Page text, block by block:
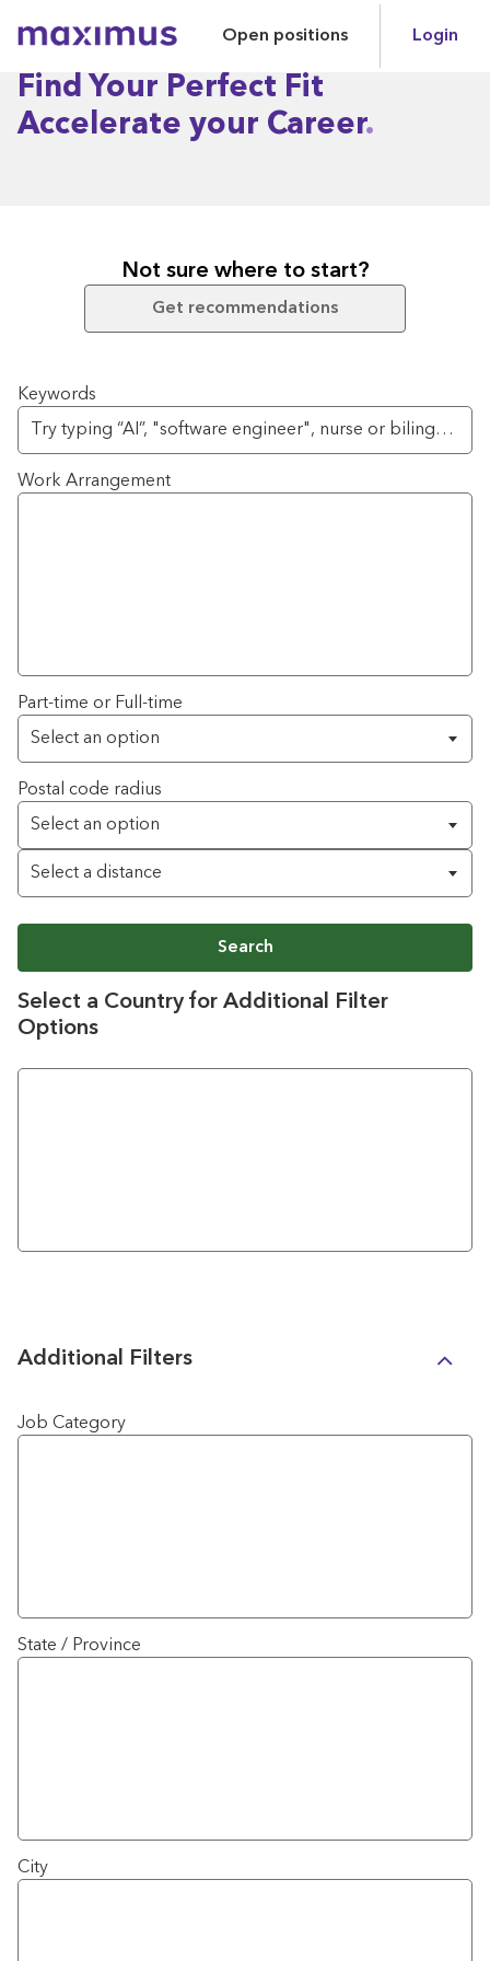
Maximus Open positions Login
Find Your Perfect Fit
Accelerate your Career
Not sure where to start?
Get recommendations
Search for open positions
Keywords
Work Arrangement
Part-time or Full-time
Postal code radius
Search
Select a Country for Additional Filter
Options
Additional Filters
Job Category
State / Province
City